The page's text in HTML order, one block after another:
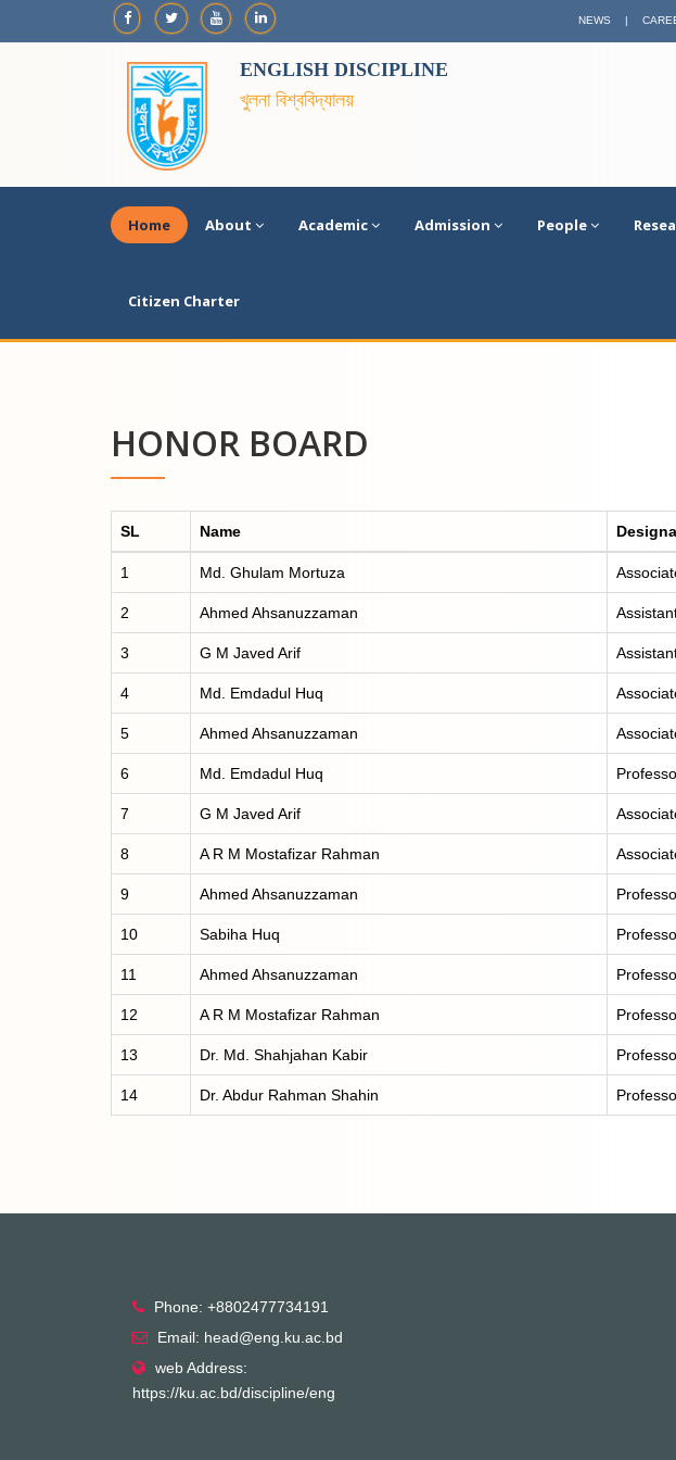
NEWS |
ENGLISH DISCIPLINE
খুলনা বিশ্ববিদ্যালয়
Home About Academic Admission People
Citizen Charter
HONOR BOARD
SL Name
1 Md. Ghulam Mortuza
2 Ahmed Ahsanuzzaman
3 G M Javed Arif
4 Md. Emdadul Huq
5 Ahmed Ahsanuzzaman
6 Md. Emdadul Huq
7 G M Javed Arif
8 A R M Mostafizar Rahman
9 Ahmed Ahsanuzzaman
10 Sabiha Huq
11 Ahmed Ahsanuzzaman
12 A R M Mostafizar Rahman
13 Dr. Md. Shahjahan Kabir
14 Dr. Abdur Rahman Shahin
Phone: +8802477734191
Email: head@eng.ku.ac.bd
web Address:
https://ku.ac.bd/discipline/eng